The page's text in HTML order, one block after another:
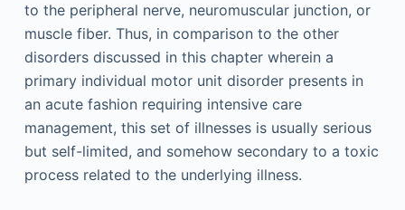
to the peripheral nerve, neuromuscular junction, or
muscle fiber. Thus, in comparison to the other
disorders discussed in this chapter wherein a
primary individual motor unit disorder presents in
an acute fashion requiring intensive care
management, this set of illnesses is usually serious
but self-limited, and somehow secondary to a toxic
process related to the underlying illness.